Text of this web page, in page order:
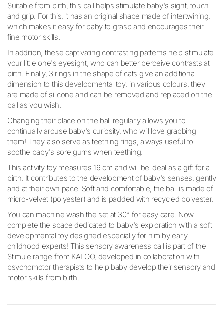
Suitable from birth, this ball helps stimulate baby's sight, touch
and grip. For this, it has an original shape made of intertwining,
which makes it easy for baby to grasp and encourages their
fine motor skills.
In addition, these captivating contrasting patterns help stimulate
your little one's eyesight, who can better perceive contrasts at
birth. Finally, 3 rings in the shape of cats give an additional
dimension to this developmental toy: in various colours, they
are made of silicone and can be removed and replaced on the
ball as you wish.
Changing their place on the ball regularly allows you to
continually arouse baby's curiosity, who will love grabbing
them! They also serve as teething rings, always useful to
soothe baby's sore gums when teething.
This activity toy measures 16 cm and will be ideal as a gift for a
birth. It contributes to the development of baby's senses, gently
and at their own pace. Soft and comfortable, the ball is made of
micro-velvet (polyester) and is padded with recycled polyester.
You can machine wash the set at 30° for easy care. Now
complete the space dedicated to baby's exploration with a soft
developmental toy designed especially for him by early
childhood experts! This sensory awareness ball is part of the
Stimule range from KALOO, developed in collaboration with
psychomotor therapists to help baby develop their sensory and
motor skills from birth.